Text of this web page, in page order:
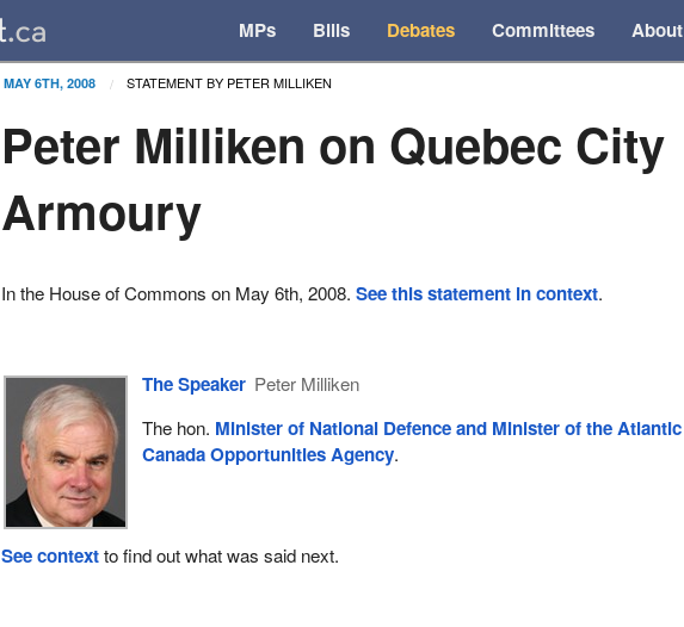
MPs Bills Debates Committees About
MAY 6TH, 2008 STATEMENT BY PETER MILLIKEN
Peter Milliken on Quebec City
Armoury
In the House of Commons on May 6th, 2008.See this statement in context.
The Speaker Peter Milliken
The hon. Minister of National Defence and Minister of the Atlantic
Canada Opportunities Agency.
See contextto find out what was said next.